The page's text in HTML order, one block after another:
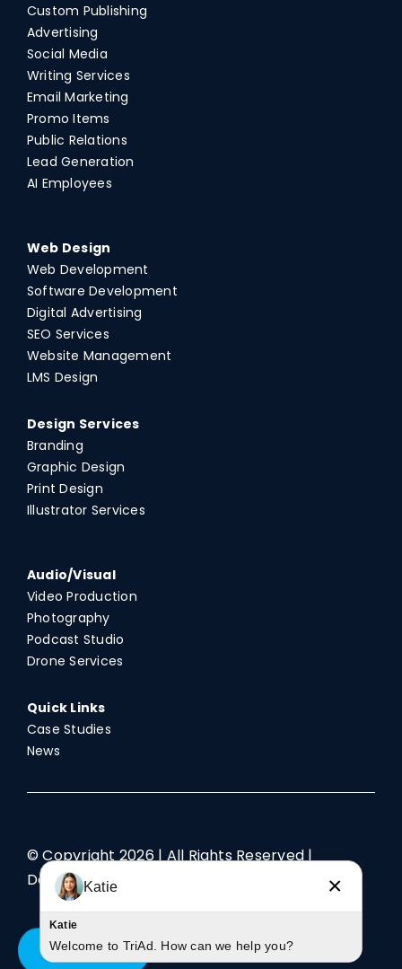
Contact Us
Custom Publishing
Advertising
Social Media
Writing Services
Email Marketing
Promo Items
Public Relations
Lead Generation
AI Employees
Web Design
Web Development
Software Development
Digital Advertising
SEO Services
Website Management
LMS Design
Design Services
Branding
Graphic Design
Print Design
Illustrator Services
Audio/Visual
Video Production
Photography
Podcast Studio
Drone Services
Quick Links
Case Studies
News
© Copyright2026 | All Rights Reserved |
Designed by TriAd
Katie ×
Katie
Welcome to TriAd. How can we help you?